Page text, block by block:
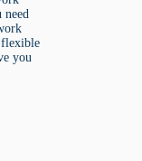
need
you